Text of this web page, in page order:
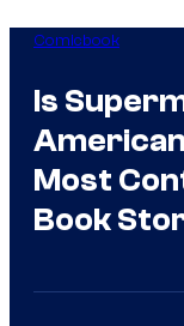
Comicbook
Is
Most
Book